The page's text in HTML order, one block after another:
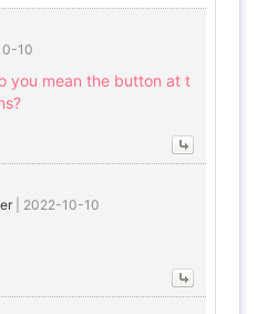
10
you mean the button at t
2022-10-10